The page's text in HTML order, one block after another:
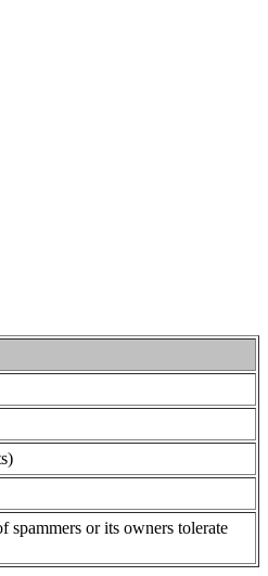
spammers or its owners tolerate